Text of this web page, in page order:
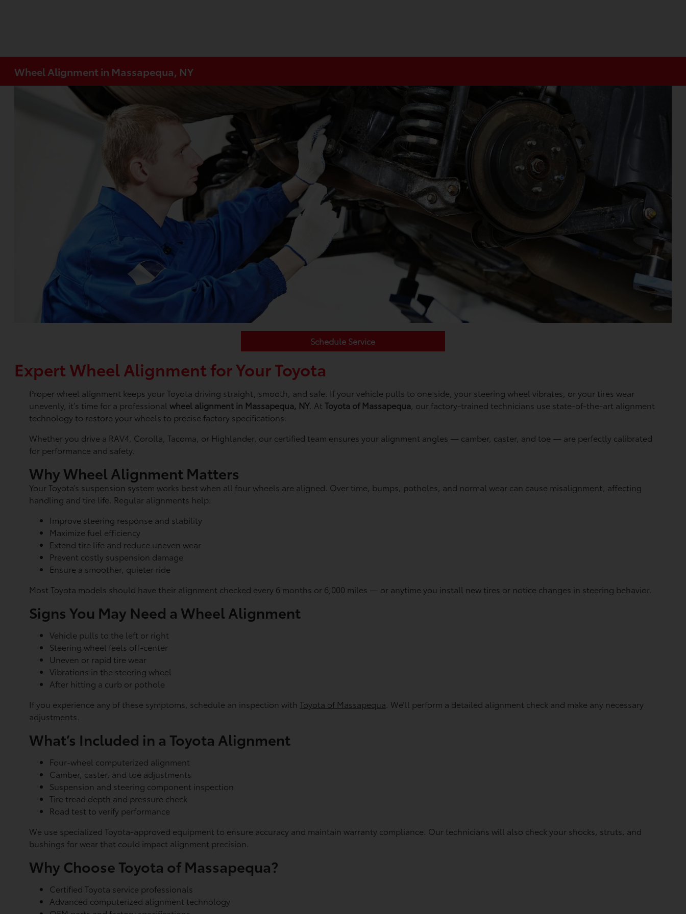
Wheel Alignment in Massapequa, NY
Schedule Service
Expert Wheel Alignment for Your Toyota
Proper wheel alignment keeps your Toyota driving straight, smooth, and safe. If your vehicle pulls to one side, your steering wheel vibrates, or your tires wear
unevenly, it’s time for a professional wheel alignment in Massapequa, NY. AtToyota of Massapequa, our factory-trained technicians use state-of-the-art alignment
technology to restore your wheels to precise factory specifications.
Whether you drive a RAV4, Corolla, Tacoma, or Highlander, our certified team ensures your alignment angles — camber, caster, and toe — are perfectly calibrated
for performance and safety.
Why Wheel Alignment Matters
Your Toyota’s suspension system works best when all four wheels are aligned. Over time, bumps, potholes, and normal wear can cause misalignment, affecting
handling and tire life. Regular alignments help:
Improve steering response and stability
Maximize fuel efficiency
Extend tire life and reduce uneven wear
Prevent costly suspension damage
Ensure a smoother, quieter ride
Most Toyota models should have their alignment checked every 6 months or 6,000 miles — or anytime you install new tires or notice changes in steering behavior.
Signs You May Need a Wheel Alignment
Vehicle pulls to the left or right
Steering wheel feels off-center
Uneven or rapid tire wear
Vibrations in the steering wheel
After hitting a curb or pothole
If you experience any of these symptoms, schedule an inspection withToyota of Massapequa . We’ll perform a detailed alignment check and make any necessary
adjustments.
What’s Included in a Toyota Alignment
Four-wheel computerized alignment
Camber, caster, and toe adjustments
Suspension and steering component inspection
Tire tread depth and pressure check
Road test to verify performance
We use specialized Toyota-approved equipment to ensure accuracy and maintain warranty compliance. Our technicians will also check your shocks, struts, and
bushings for wear that could impact alignment precision.
Why Choose Toyota of Massapequa?
Certified Toyota service professionals
Advanced computerized alignment technology